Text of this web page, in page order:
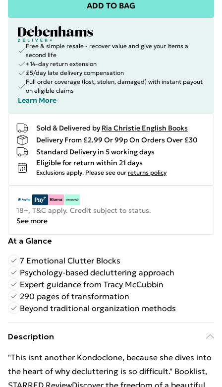
ADD TO BAG
Free & simple resale - recover value and give your items a
second life
+14-day return extension
£5/day late delivery compensation
Full order coverage (lost, stolen, damaged) with instant payout
on eligible claims
Learn More
Sold & Delivered by Ria Christie English Books
Delivery From £2.99 Or 99p On Orders Over £30
Standard Delivery in 5 working days
Eligible for return within 21 days
Exclusions apply. Please see our returns policy
18+, T&C apply. Credit subject to status.
See more
At a Glance
7 Emotional Clutter Blocks
Psychology-based decluttering approach
Expert guidance from Tracy McCubbin
290 pages of transformation
Beyond traditional organization methods
Description
"This isnt another Kondoclone, because she dives into
the heart of why decluttering is so difficult." Booklist,
STARRED ReviewDiscover the freedom of a beautiful